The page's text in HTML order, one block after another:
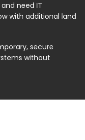
need IT
with additional land
secure
without